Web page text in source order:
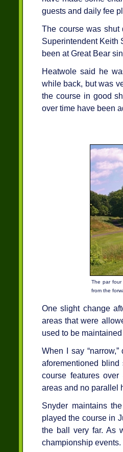
guests and daily fee
The course was
Superintendent Keith
been at Great Bear
Heatwole said he
while back, but was
the course in good
over time have been
The par
from the
One slight change
areas that were
used to be
When I say
aforementioned
course features
areas and no parallel
Snyder maintains
played the course in
the ball very far. As
championship